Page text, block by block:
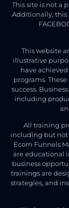
This site is not a
Additionally, this
This website
illustrative
have
programs.
success.
including
All training
including but not
Ecom Funnels
are educational
business
trainings are
strategies, and